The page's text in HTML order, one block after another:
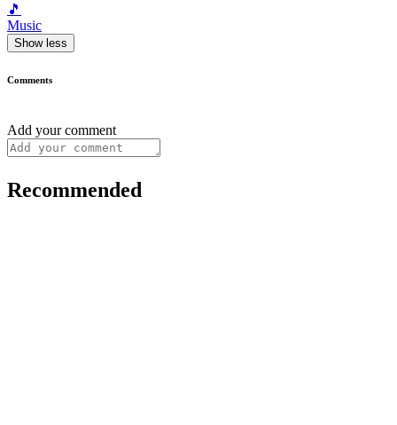
🎵
Music
Show less
Comments
Add your comment
Recommended